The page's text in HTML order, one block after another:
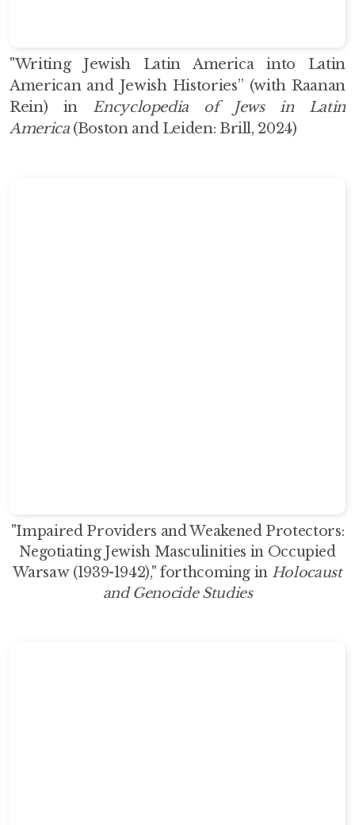
"Writing Jewish Latin America into Latin
American and Jewish Histories” (with Raanan
Rein) in Encyclopedia of Jews in Latin
America (Boston and Leiden: Brill, 2024)
"Impaired Providers and Weakened Protectors:
Negotiating Jewish Masculinities in Occupied
Warsaw (1939-1942)," forthcoming in Holocaust
and Genocide Studies